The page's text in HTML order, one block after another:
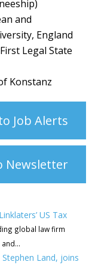
and
England
Legal State
Konstanz
Job Alerts
Newsletter
US Tax
global law firm
Land, joins